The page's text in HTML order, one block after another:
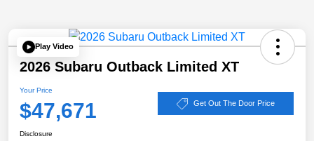
Play Video
2026 Subaru Outback Limited XT
Your Price
$47,671 Get Out The Door Price
Disclosure